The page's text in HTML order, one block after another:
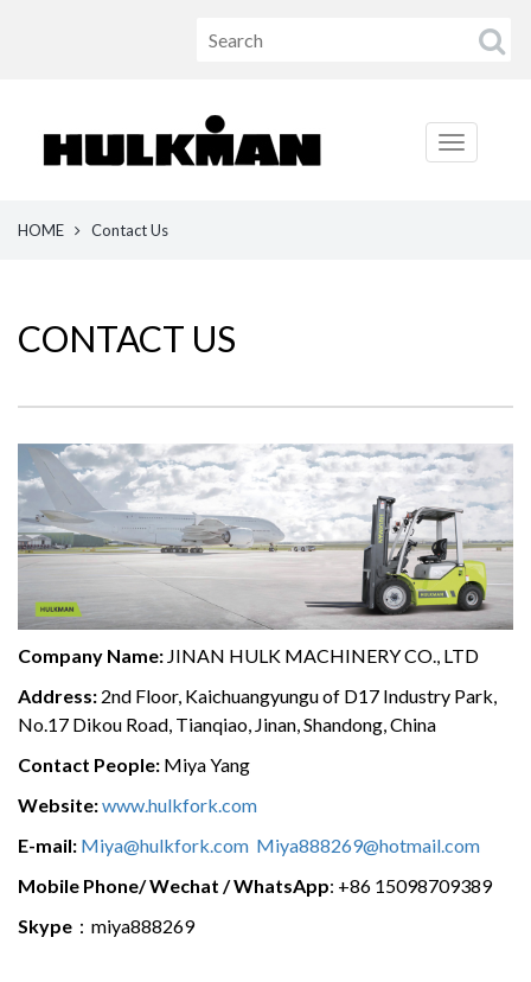
HOME Contact Us
CONTACT US
Company Name: JINAN HULK MACHINERY CO., LTD
Address: 2nd Floor, Kaichuangyungu of D17 Industry Park,
No.17 Dikou Road, Tianqiao, Jinan, Shandong, China
Contact People: Miya Yang
Website:www.hulkfork.com
E-mail: Miya@hulkfork.com Miya888269@hotmail.com
Mobile Phone/ Wechat / WhatsApp: +86 15098709389
Skype ：miya888269